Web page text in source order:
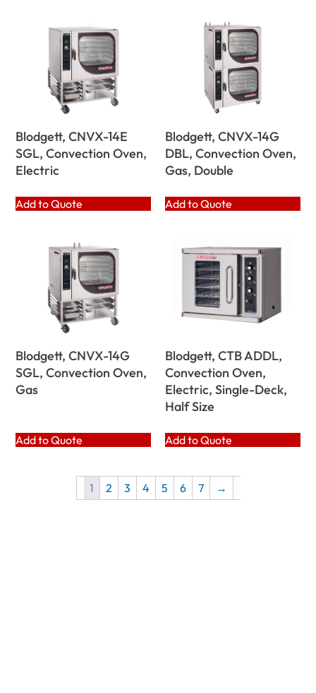
Blodgett, CNVX-14E
SGL, Convection Oven,
Electric
Add to Quote
Blodgett, CNVX-14G
DBL, Convection Oven,
Gas, Double
Add to Quote
Blodgett, CNVX-14G
SGL, Convection Oven,
Gas
Add to Quote
Blodgett, CTB ADDL,
Convection Oven,
Electric, Single-Deck,
Half Size
Add to Quote
1 2 3 4 5 6 7 →